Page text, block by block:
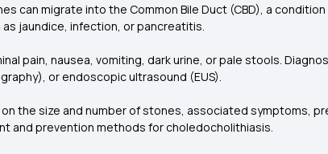
can migrate into the Common Bile Duct (CBD), a condition
jaundice, infection, or pancreatitis.
pain, nausea, vomiting, dark urine, or pale stools.
or endoscopic ultrasound (EUS).
the size and number of stones, associated symptoms,
and prevention methods for choledocholithiasis.